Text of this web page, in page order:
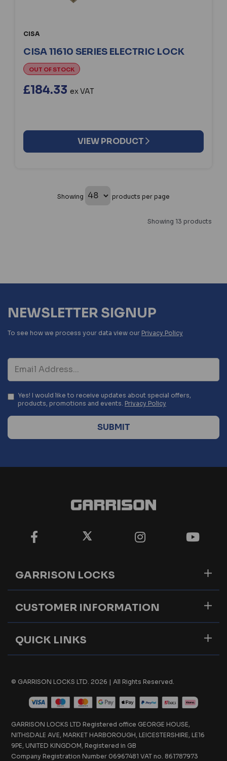
CISA
CISA 11610 SERIES ELECTRIC LOCK
OUT OF STOCK
£184.33 ex VAT
VIEW PRODUCT
Showing products per page
Showing 13 products
NEWSLETTER SIGNUP
To see how we process your data view our Privacy Policy
Yes! I would like to receive updates about special offers,
products, promotions and events. Privacy Policy
GARRISON LOCKS
CUSTOMER INFORMATION
QUICK LINKS
© GARRISON LOCKS LTD. 2026 | All Rights Reserved.
GARRISON LOCKS LTD Registered office GEORGE HOUSE,
NITHSDALE AVE, MARKET HARBOROUGH, LEICESTERSHIRE, LE16
9PE, UNITED KINGDOM, Registered in GB
Company Registration Number 06967481 VAT no. 861787973